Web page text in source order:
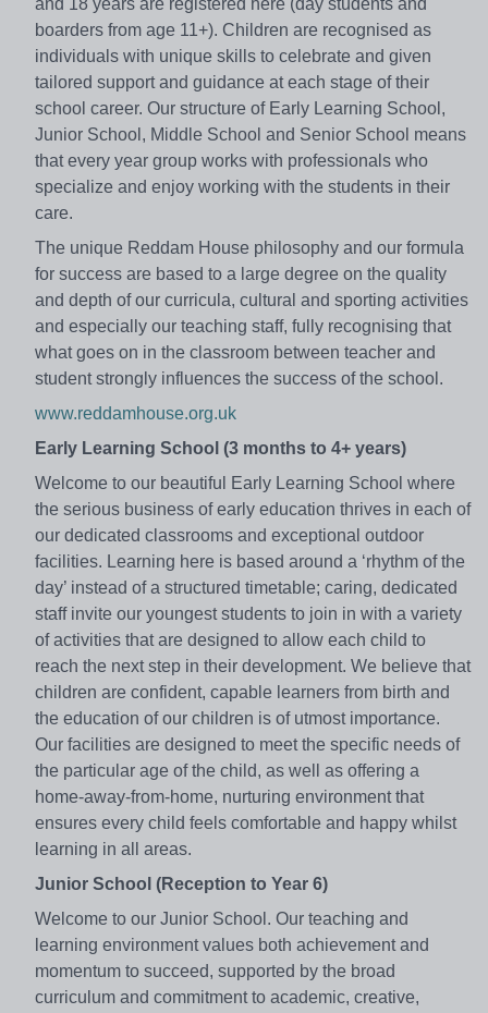
and 18 years are registered here (day students and
boarders from age 11+). Children are recognised as
individuals with unique skills to celebrate and given
tailored support and guidance at each stage of their
school career. Our structure of Early Learning School,
Junior School, Middle School and Senior School means
that every year group works with professionals who
specialize and enjoy working with the students in their
care.
The unique Reddam House philosophy and our formula
for success are based to a large degree on the quality
and depth of our curricula, cultural and sporting activities
and especially our teaching staff, fully recognising that
what goes on in the classroom between teacher and
student strongly influences the success of the school.
www.reddamhouse.org.uk
Early Learning School (3 months to 4+ years)
Welcome to our beautiful Early Learning School where
the serious business of early education thrives in each of
our dedicated classrooms and exceptional outdoor
facilities. Learning here is based around a ‘rhythm of the
day’ instead of a structured timetable; caring, dedicated
staff invite our youngest students to join in with a variety
of activities that are designed to allow each child to
reach the next step in their development. We believe that
children are confident, capable learners from birth and
the education of our children is of utmost importance.
Our facilities are designed to meet the specific needs of
the particular age of the child, as well as offering a
home-away-from-home, nurturing environment that
ensures every child feels comfortable and happy whilst
learning in all areas.
Junior School (Reception to Year 6)
Welcome to our Junior School. Our teaching and
learning environment values both achievement and
momentum to succeed, supported by the broad
curriculum and commitment to academic, creative,